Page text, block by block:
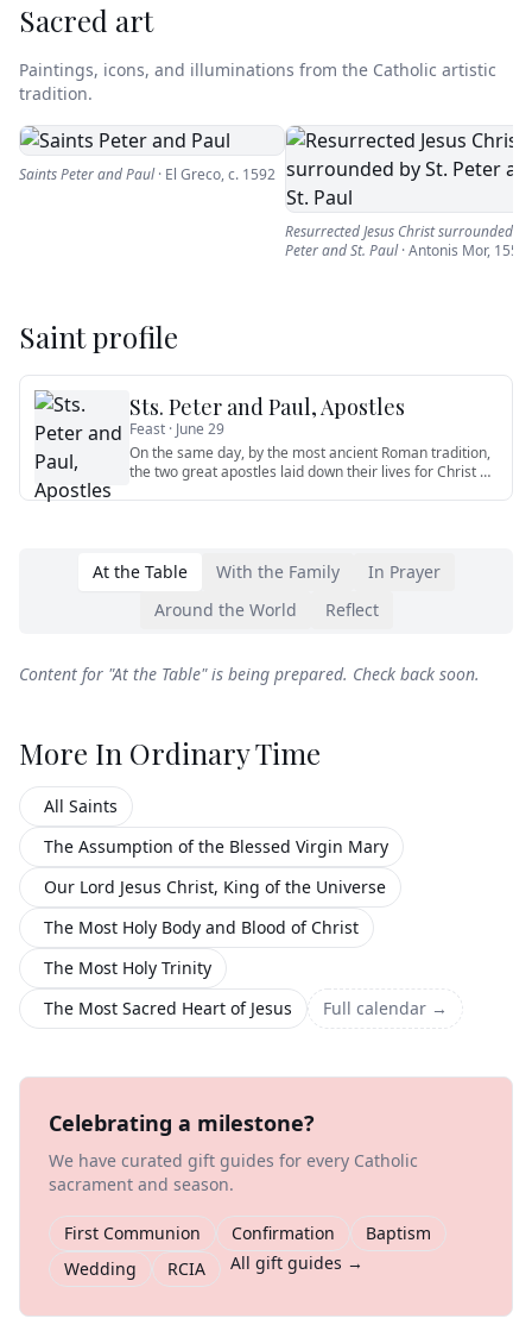
Sacred art
Paintings, icons, and illuminations from the Catholic artistic
tradition.
Saints Peter and Paul· El Greco,c. 1592
Resurrected Jesus Christ surrounded
Peter and St. Paul·Antonis Mor, 1556
Saint profile
Sts. Peter and Paul, Apostles
Feast · June 29
On the same day, by the most ancient Roman tradition,
the two great apostles laid down their lives for Christ —
At the Table With the Family
In Prayer
Around the World
Reflect
Content for "At the Table" is being prepared. Check back soon.
More In Ordinary Time
All Saints
The Assumption of the Blessed Virgin Mary
Our Lord Jesus Christ, King of the Universe
The Most Holy Body and Blood of Christ
The Most Holy Trinity
The Most Sacred Heart of Jesus
Full calendar →
Celebrating a milestone?
We have curated gift guides for every Catholic
sacrament and season.
First Communion Confirmation
Baptism
Wedding
RCIA All gift guides →